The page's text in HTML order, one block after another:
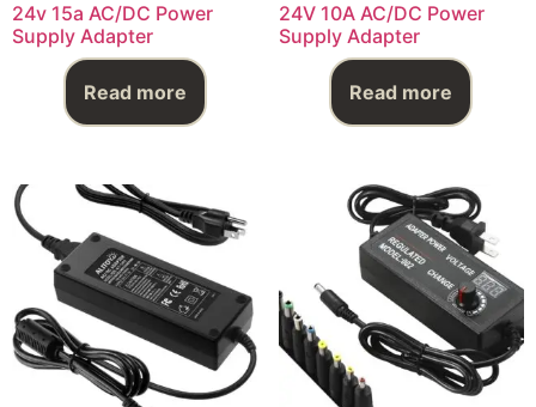
24v 15a AC/DC Power
Supply Adapter
Read more
24V 10A AC/DC Power
Supply Adapter
Read more